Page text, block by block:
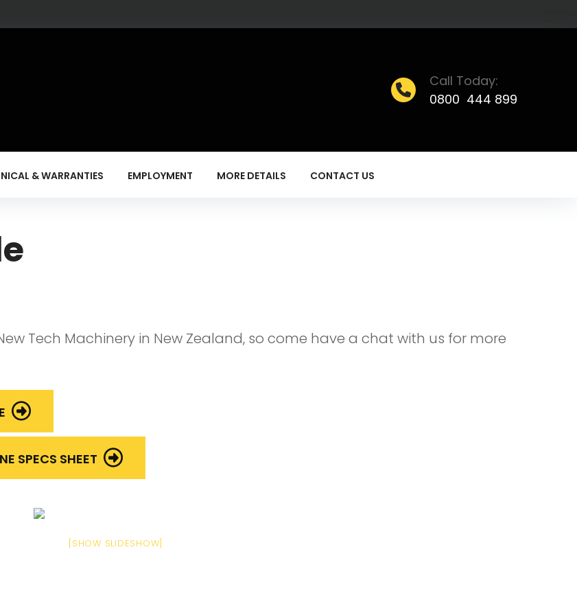
Call Today:
0800 444 899
& WARRANTIES EMPLOYMENT MORE DETAILS CONTACT US
Tech Machinery in New Zealand, so come have a chat with us for more
SPECS SHEET
[SHOW SLIDESHOW]